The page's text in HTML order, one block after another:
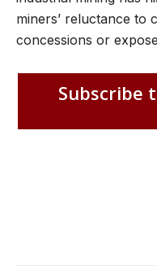
miners’ reluctance to
concessions or
Subscribe